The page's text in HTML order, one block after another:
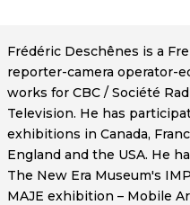
Frédéric Deschênes is a
reporter-camera operator-
works for CBC / Société
Television. He has
exhibitions in Canada,
England and the USA. He
The New Era Museum's
MAJE exhibition – Mobile